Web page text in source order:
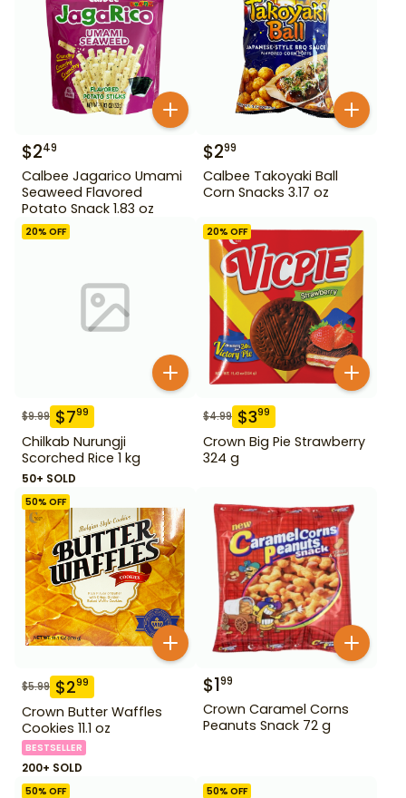
$249
Calbee Jagarico Umami
Seaweed Flavored
Potato Snack 1.83 oz
$299
Calbee Takoyaki Ball
Corn Snacks 3.17 oz
20% OFF
$9.99 $799
Chilkab Nurungji
Scorched Rice 1 kg
50+ SOLD
20% OFF
$4.99 $399
Crown Big Pie Strawberry
324 g
50% OFF
$5.99 $299
Crown Butter Waffles
Cookies 11.1 oz
BESTSELLER
200+ SOLD
$199
Crown Caramel Corns
Peanuts Snack 72 g
50% OFF 50% OFF